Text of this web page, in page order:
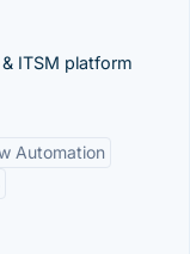
ITSM platform
Automation